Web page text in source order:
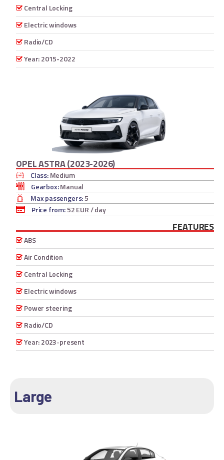
Central Locking
Electric windows
Radio/CD
Year: 2015-2022
OPEL ASTRA (2023-2026)
Class:Medium
Gearbox:Manual
Max passengers:5
Price from:52 EUR/ day
FEATURES
ABS
Air Condition
Central Locking
Electric windows
Power steering
Radio/CD
Year: 2023-present
Large